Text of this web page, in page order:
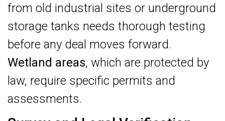
from old industrial sites or underground
storage tanks needs thorough testing
before any deal moves forward.
Wetland areas, which are protected by
law, require specific permits and
assessments.